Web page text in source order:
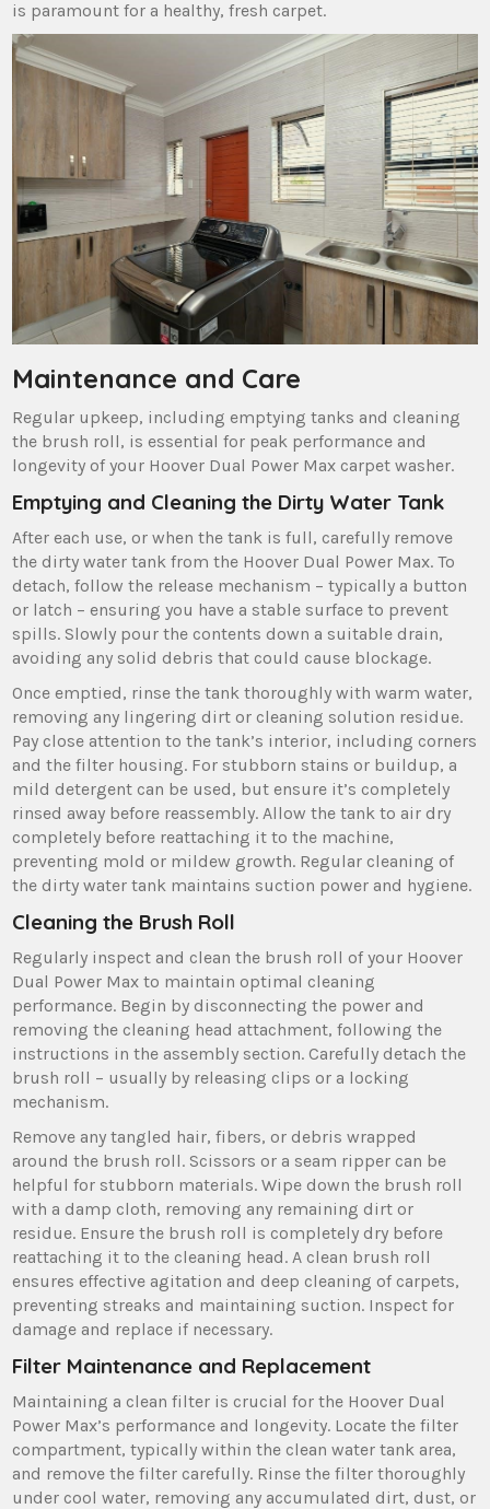
is paramount for a healthy‚ fresh carpet.
Maintenance and Care
Regular upkeep‚ including emptying tanks and cleaning
the brush roll‚ is essential for peak performance and
longevity of your Hoover Dual Power Max carpet washer.
Emptying and Cleaning the Dirty Water Tank
After each use‚ or when the tank is full‚ carefully remove
the dirty water tank from the Hoover Dual Power Max. To
detach‚ follow the release mechanism – typically a button
or latch – ensuring you have a stable surface to prevent
spills. Slowly pour the contents down a suitable drain‚
avoiding any solid debris that could cause blockage.
Once emptied‚ rinse the tank thoroughly with warm water‚
removing any lingering dirt or cleaning solution residue.
Pay close attention to the tank’s interior‚ including corners
and the filter housing. For stubborn stains or buildup‚ a
mild detergent can be used‚ but ensure it’s completely
rinsed away before reassembly. Allow the tank to air dry
completely before reattaching it to the machine‚
preventing mold or mildew growth. Regular cleaning of
the dirty water tank maintains suction power and hygiene.
Cleaning the Brush Roll
Regularly inspect and clean the brush roll of your Hoover
Dual Power Max to maintain optimal cleaning
performance. Begin by disconnecting the power and
removing the cleaning head attachment‚ following the
instructions in the assembly section. Carefully detach the
brush roll – usually by releasing clips or a locking
mechanism.
Remove any tangled hair‚ fibers‚ or debris wrapped
around the brush roll. Scissors or a seam ripper can be
helpful for stubborn materials. Wipe down the brush roll
with a damp cloth‚ removing any remaining dirt or
residue. Ensure the brush roll is completely dry before
reattaching it to the cleaning head. A clean brush roll
ensures effective agitation and deep cleaning of carpets‚
preventing streaks and maintaining suction. Inspect for
damage and replace if necessary.
Filter Maintenance and Replacement
Maintaining a clean filter is crucial for the Hoover Dual
Power Max’s performance and longevity. Locate the filter
compartment‚ typically within the clean water tank area‚
and remove the filter carefully. Rinse the filter thoroughly
under cool water‚ removing any accumulated dirt‚ dust‚ or